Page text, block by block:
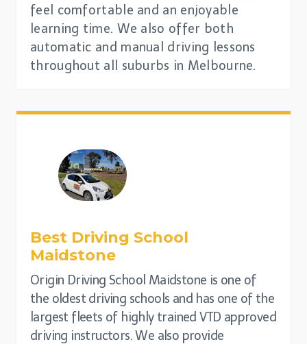
feel comfortable and an enjoyable
learning time. We also offer both
automatic and manual driving lessons
throughout all suburbs in Melbourne.
Best Driving School
Maidstone
Origin Driving School Maidstone is one of
the oldest driving schools and has one of the
largest fleets of highly trained VTD approved
driving instructors. We also provide